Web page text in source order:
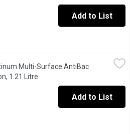
Add to List
AntiBac Cleaner - Lemon,
.Multi Surface Cleaners.
Multi-Surface AntiBac
1.21 Litre
Add to List